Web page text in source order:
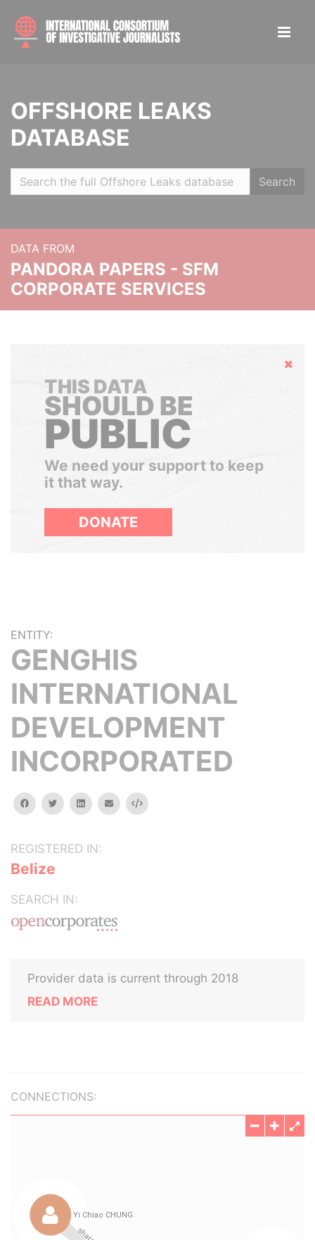
OFFSHORE LEAKS
DATABASE
Search
DATA FROM
PANDORA PAPERS - SFM
CORPORATE SERVICES
Hide
THIS DATA
SHOULD BE
PUBLIC
We need your support to keep
it that way.
DONATE
ENTITY:
GENGHIS
INTERNATIONAL
DEVELOPMENT
INCORPORATED
facebooktwitterlinkedinemail Embed
REGISTERED IN:
Belize
SEARCH IN:
Provider data is current through 2018
READ MORE
CONNECTIONS: